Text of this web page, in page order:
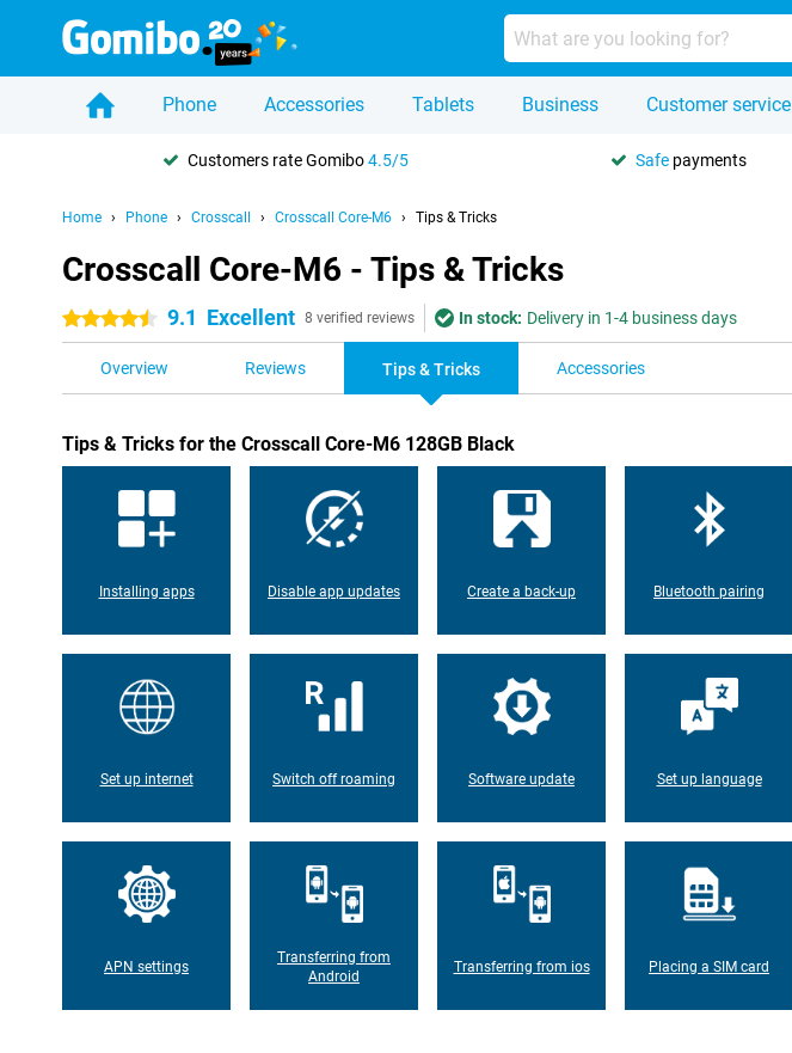
Phone Accessories Tablets Business Customer service
Customers rate Gomibo4.5/5 Safe payments
Home Phone Crosscall Crosscall Core-M6 Tips & Tricks
Crosscall Core-M6 - Tips & Tricks
4.5 stars 9.1 Excellent 8 verified reviews In stock: Delivery in 1-4 business days
Overview Reviews Tips & Tricks Accessories
Tips & Tricks for the Crosscall Core-M6 128GB Black
Installing apps Disable app updates Create a back-up Bluetooth pairing
Set up internet Switch off roaming Software update Set up language
APN settings
Transferring from
Android
Transferring from ios Placing a SIM card